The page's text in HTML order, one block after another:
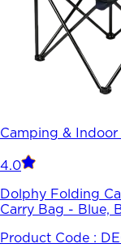
Camping &
4.0
Dolphy Folding
Carry Bag - Blue,
Product Code :